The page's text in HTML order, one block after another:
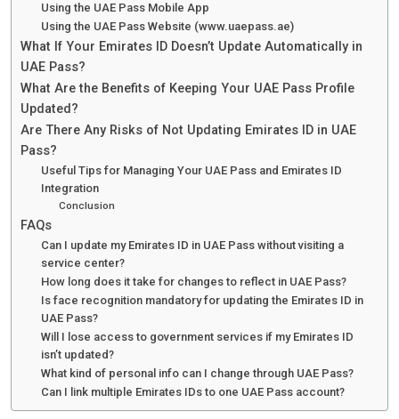
Using the UAE Pass Mobile App
Using the UAE Pass Website (www.uaepass.ae)
What If Your Emirates ID Doesn’t Update Automatically in
UAE Pass?
What Are the Benefits of Keeping Your UAE Pass Profile
Updated?
Are There Any Risks of Not Updating Emirates ID in UAE
Pass?
Useful Tips for Managing Your UAE Pass and Emirates ID
Integration
Conclusion
FAQs
Can I update my Emirates ID in UAE Pass without visiting a
service center?
How long does it take for changes to reflect in UAE Pass?
Is face recognition mandatory for updating the Emirates ID in
UAE Pass?
Will I lose access to government services if my Emirates ID
isn’t updated?
What kind of personal info can I change through UAE Pass?
Can I link multiple Emirates IDs to one UAE Pass account?